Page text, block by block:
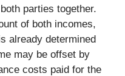
parties together.
of both incomes,
already determined
may be offset by
costs paid for the